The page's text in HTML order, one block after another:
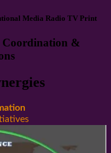
Media Radio TV Print
Coordination &